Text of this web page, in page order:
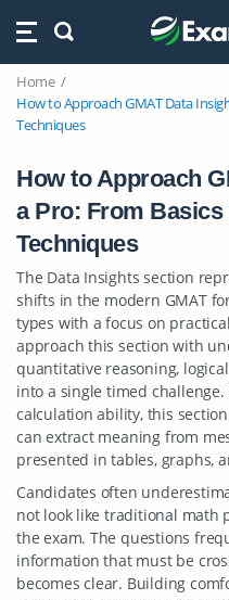
Home
How to Approach GMAT Data
Techniques
How to Approach
a Pro: From Basics
Techniques
The Data Insights section
shifts in the modern GMAT
types with a focus on
approach this section with
quantitative reasoning,
into a single timed
calculation ability, this
can extract meaning from
presented in tables, graphs,
Candidates often
not look like traditional math
the exam. The questions
information that must be
becomes clear. Building